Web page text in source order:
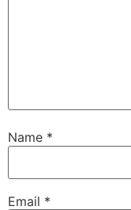
Name *
Email *